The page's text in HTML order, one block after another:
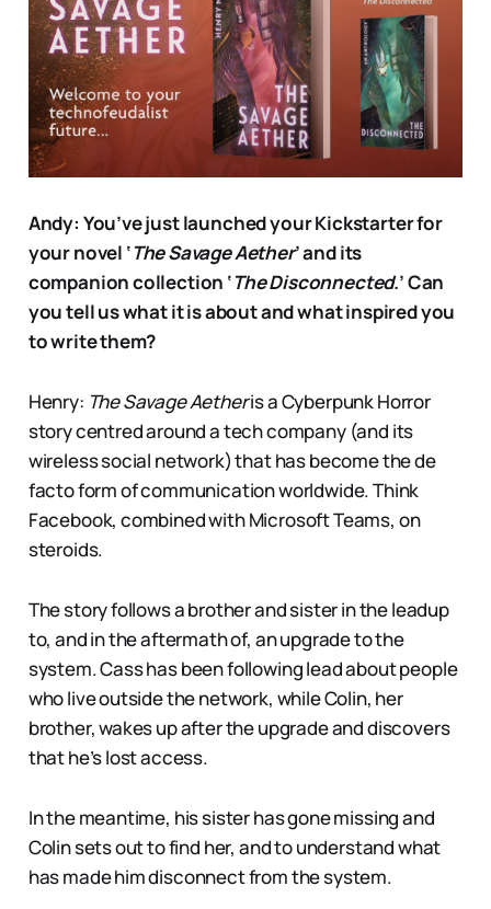
Andy: You’ve just launched your Kickstarter for
your novel ‘The Savage Aether’ and its
companion collection ‘The Disconnected.’ Can
you tell us what it is about and what inspired you
to write them?
Henry: The Savage Aetheris a Cyberpunk Horror
story centred around a tech company (and its
wireless social network) that has become the de
facto form of communication worldwide. Think
Facebook, combined with Microsoft Teams, on
steroids.
The story follows a brother and sister in the leadup
to, and in the aftermath of, an upgrade to the
system. Cass has been following lead about people
who live outside the network, while Colin, her
brother, wakes up after the upgrade and discovers
that he’s lost access.
In the meantime, his sister has gone missing and
Colin sets out to find her, and to understand what
has made him disconnect from the system.